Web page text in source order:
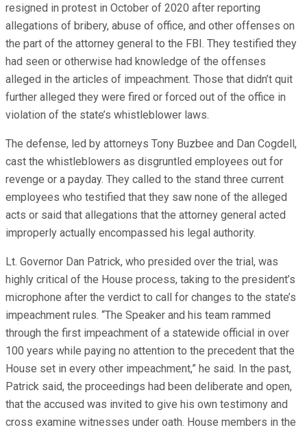
resigned in protest in October of 2020 after reporting
allegations of bribery, abuse of office, and other offenses on
the part of the attorney general to the FBI. They testified they
had seen or otherwise had knowledge of the offenses
alleged in the articles of impeachment. Those that didn’t quit
further alleged they were fired or forced out of the office in
violation of the state’s whistleblower laws.
The defense, led by attorneys Tony Buzbee and Dan Cogdell,
cast the whistleblowers as disgruntled employees out for
revenge or a payday. They called to the stand three current
employees who testified that they saw none of the alleged
acts or said that allegations that the attorney general acted
improperly actually encompassed his legal authority.
Lt. Governor Dan Patrick, who presided over the trial, was
highly critical of the House process, taking to the president’s
microphone after the verdict to call for changes to the state’s
impeachment rules. “The Speaker and his team rammed
through the first impeachment of a statewide official in over
100 years while paying no attention to the precedent that the
House set in every other impeachment,” he said. In the past,
Patrick said, the proceedings had been deliberate and open,
that the accused was invited to give his own testimony and
cross examine witnesses under oath. House members in the